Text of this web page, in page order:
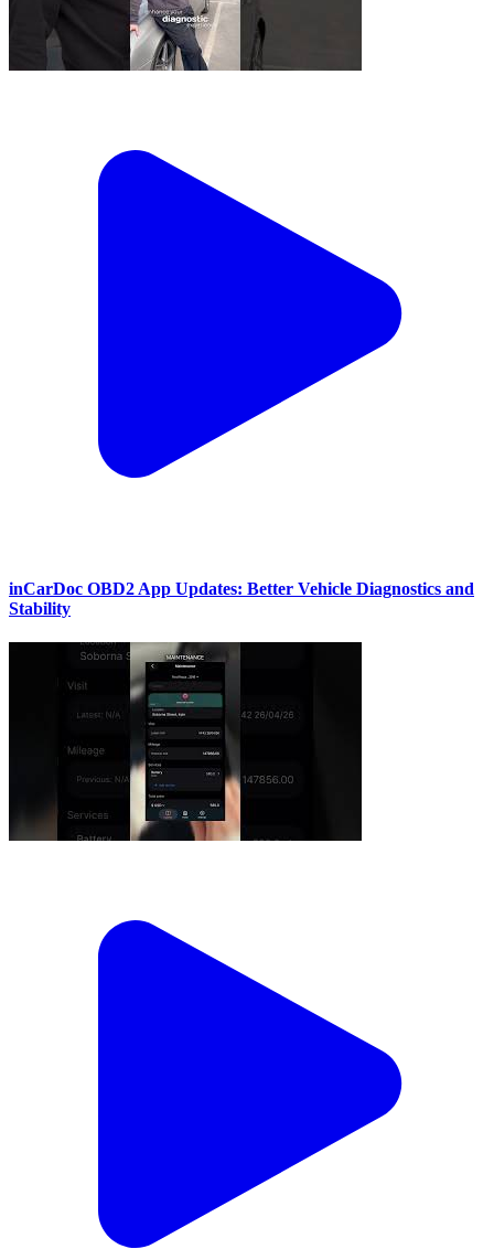
inCarDoc OBD2 App Updates: Better Vehicle Diagnostics and
Stability